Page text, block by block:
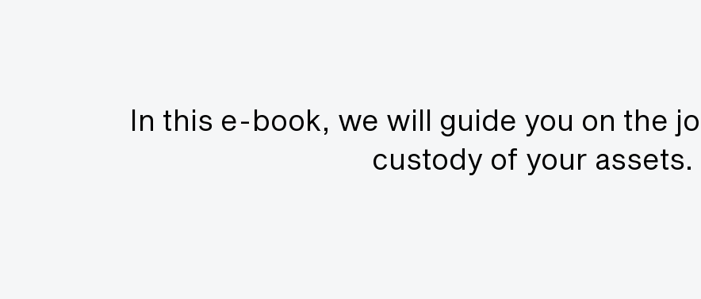
In this e-book, we will guide you on the
custody of your assets.